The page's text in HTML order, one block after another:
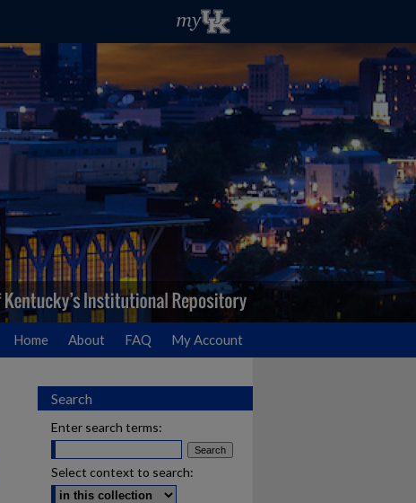
Home About FAQ My Account
Search
Enter search terms:
Select context to search: